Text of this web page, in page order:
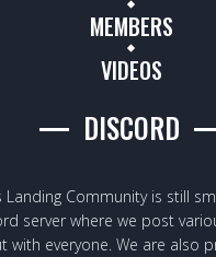
MEMBERS
VIDEOS
DISCORD
Landing Community is still
server where we post
with everyone. We are also